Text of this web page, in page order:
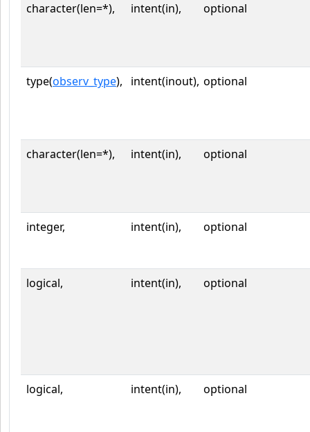
character(len=*), intent(in), optional
type(observ_type), intent(inout), optional
character(len=*), intent(in), optional
integer, intent(in), optional
logical, intent(in), optional
logical, intent(in), optional